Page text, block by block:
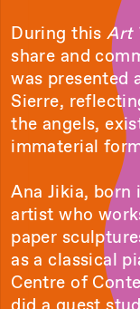
During thisArt
share and
was presented
Sierre,
the angels,
immaterial
Ana Jikia, born
artist who
paper
as a classical
Centre of